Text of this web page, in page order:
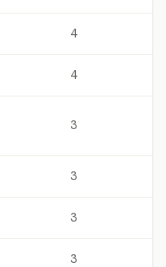
4
4
3
3
3
3